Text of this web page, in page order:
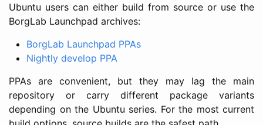
Ubuntu users can either build from source or use the
BorgLab Launchpad archives:
BorgLab Launchpad PPAs
Nightly develop PPA
PPAs are convenient, but they may lag the main
repository or carry different package variants
depending on the Ubuntu series. For the most current